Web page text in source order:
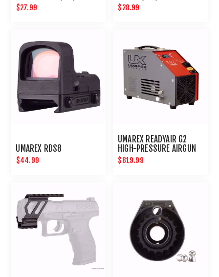
CARTRIDGES (2PK)
$27.99
MOS 3 (4PK)
$28.99
UMAREX RDS8
$44.99
UMAREX READYAIR G2
HIGH-PRESSURE AIRGUN
COMPRESSOR
$819.99